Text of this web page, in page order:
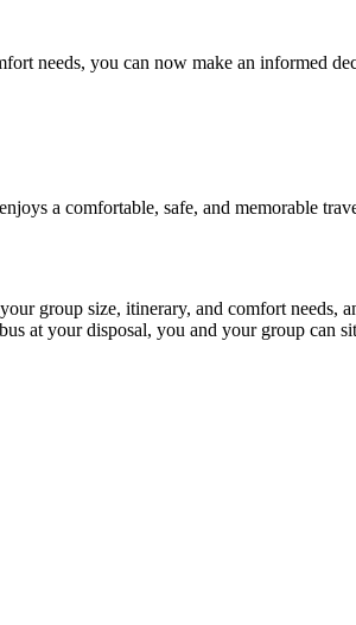
needs, you can now make an informed
a comfortable, safe, and memorable
group size, itinerary, and comfort needs,
at your disposal, you and your group can